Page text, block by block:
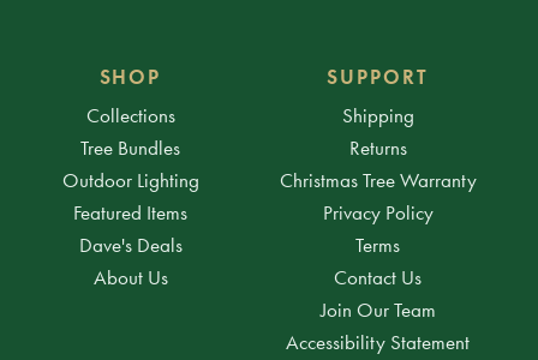
SHOP
Collections
Tree Bundles
Outdoor Lighting
Featured Items
Dave's Deals
About Us
SUPPORT
Shipping
Returns
Christmas Tree Warranty
Privacy Policy
Terms
Contact Us
Join Our Team
Accessibility Statement